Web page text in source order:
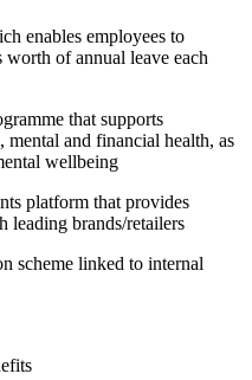
enables employees to
worth of annual leave each
that supports
and financial health, as
wellbeing
platform that provides
leading brands/retailers
scheme linked to internal